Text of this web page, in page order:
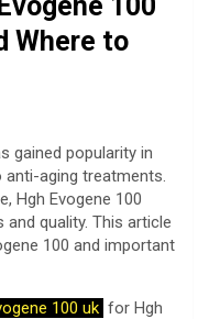
Where to
gained popularity in
aging treatments.
Hgh Evogene 100
quality. This article
100 and important
100 uk for Hgh